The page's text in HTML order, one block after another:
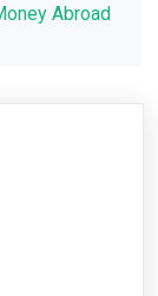
Abroad